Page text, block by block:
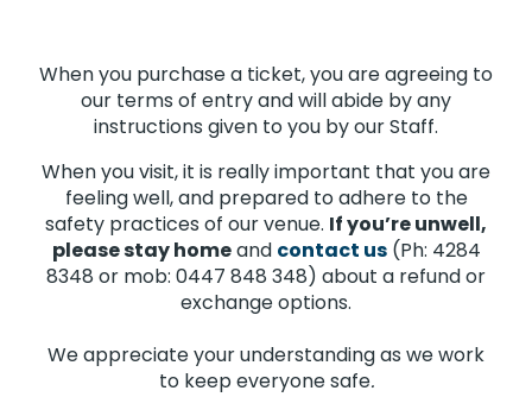
When you purchase a ticket, you are agreeing to
our terms of entry and will abide by any
instructions given to you by our Staff.
When you visit, it is really important that you are
feeling well, and prepared to adhere to the
safety practices of our venue. If you’re unwell,
please stay homeand contact us(Ph: 4284
8348 or mob: 0447 848 348) about a refund or
exchange options.
We appreciate your understanding as we work
to keep everyone safe.